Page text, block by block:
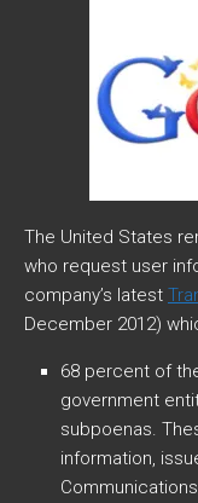
The United States
who request user
company’s latest
December 2012)
68 percent of
government
subpoenas.
information,
Communications